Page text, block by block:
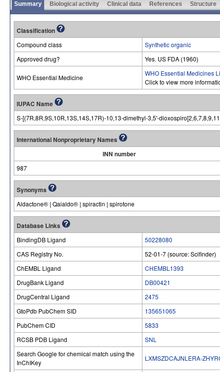
Summary Biological activity Clinical data References Structure
Classification
Compound class
Synthetic organic
Approved drug?
Yes. US FDA (1960)
WHO Essential Medicine
WHO Essential Medicines
Click to view more
IUPAC Name
S-[(7R,8R,9S,10R,13S,14S,17R)-10,13-dimethyl-3,5'-
International Nonproprietary Names
INN number
987
Synonyms
Aldactone® | Qaialdo® | spiractin | spirotone
Database Links
BindingDB Ligand
50228080
CAS Registry No.
52-01-7 (source: Scifinder)
ChEMBL Ligand
CHEMBL1393
DrugBank Ligand
DB00421
DrugCentral Ligand
2475
GtoPdb PubChem SID
135651065
PubChem CID
5833
RCSB PDB Ligand
SNL
Search Google for chemical match using the
InChIKey
LXMSZDCAJNLERA-